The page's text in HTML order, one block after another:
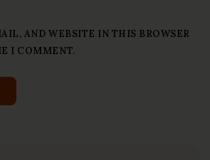
AND WEBSITE IN THIS BROWSER
I COMMENT.